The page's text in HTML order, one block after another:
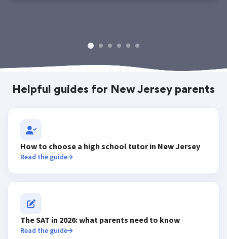
Helpful guides for New Jersey parents
How to choose a high school tutor in New Jersey
Read the guide
The SAT in 2026: what parents need to know
Read the guide